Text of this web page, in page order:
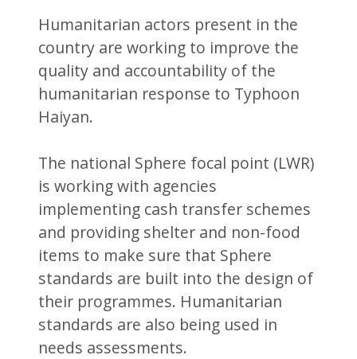
Humanitarian actors present in the
country are working to improve the
quality and accountability of the
humanitarian response to Typhoon
Haiyan.
The national Sphere focal point (LWR)
is working with agencies
implementing cash transfer schemes
and providing shelter and non-food
items to make sure that Sphere
standards are built into the design of
their programmes. Humanitarian
standards are also being used in
needs assessments.